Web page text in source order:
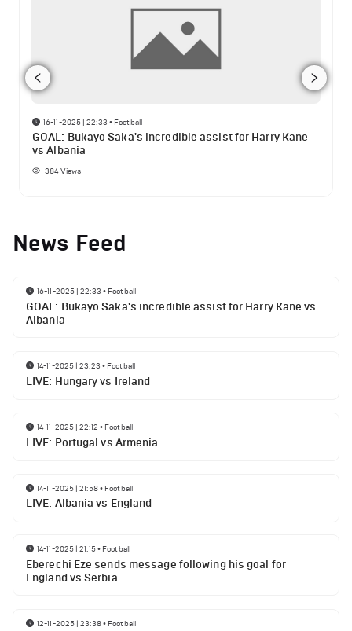
16-11-2025 | 22:33 • Football
GOAL: Bukayo Saka's incredible assist for Harry Kane
vs Albania
384Views
News Feed
16-11-2025 | 22:33 • Football
GOAL: Bukayo Saka's incredible assist for Harry Kane vs
Albania
14-11-2025 | 23:23 • Football
LIVE: Hungary vs Ireland
14-11-2025 | 22:12 • Football
LIVE: Portugal vs Armenia
14-11-2025 | 21:58• Football
LIVE: Albania vs England
14-11-2025 | 21:15• Football
Eberechi Eze sends message following his goal for
England vs Serbia
12-11-2025 | 23:38• Football